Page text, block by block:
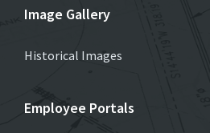
Image Gallery
Historical Images
Employee Portals